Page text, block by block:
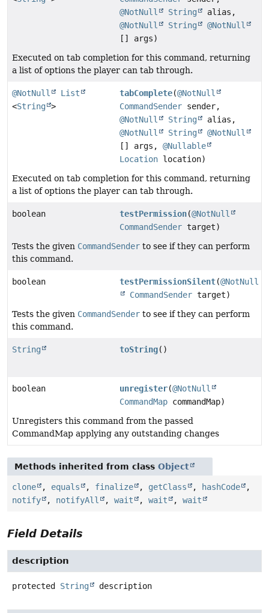
@NotNull
String
alias,
@NotNull
String
@NotNull
[] args)
Executed on tab completion for this command, returning
a list of options the player can tab through.
@NotNull
List
<String >
tabComplete(@NotNull
CommandSender sender,
@NotNull
String
alias,
@NotNull
String
@NotNull
[] args,@Nullable
Location location)
Executed on tab completion for this command, returning
a list of options the player can tab through.
boolean testPermission(@NotNull
CommandSender target)
Tests the given CommandSender to see if they can perform
this command.
boolean testPermissionSilent(@NotNull
CommandSender target)
Tests the given CommandSender to see if they can perform
this command.
String toString()
boolean unregister(@NotNull
CommandMap commandMap)
Unregisters this command from the passed
CommandMap applying any outstanding changes
Methods inherited from class Object
clone , equals , finalize , getClass , hashCode
,
notify
, notifyAll , wait , wait , wait
Field Details
description
protected String description